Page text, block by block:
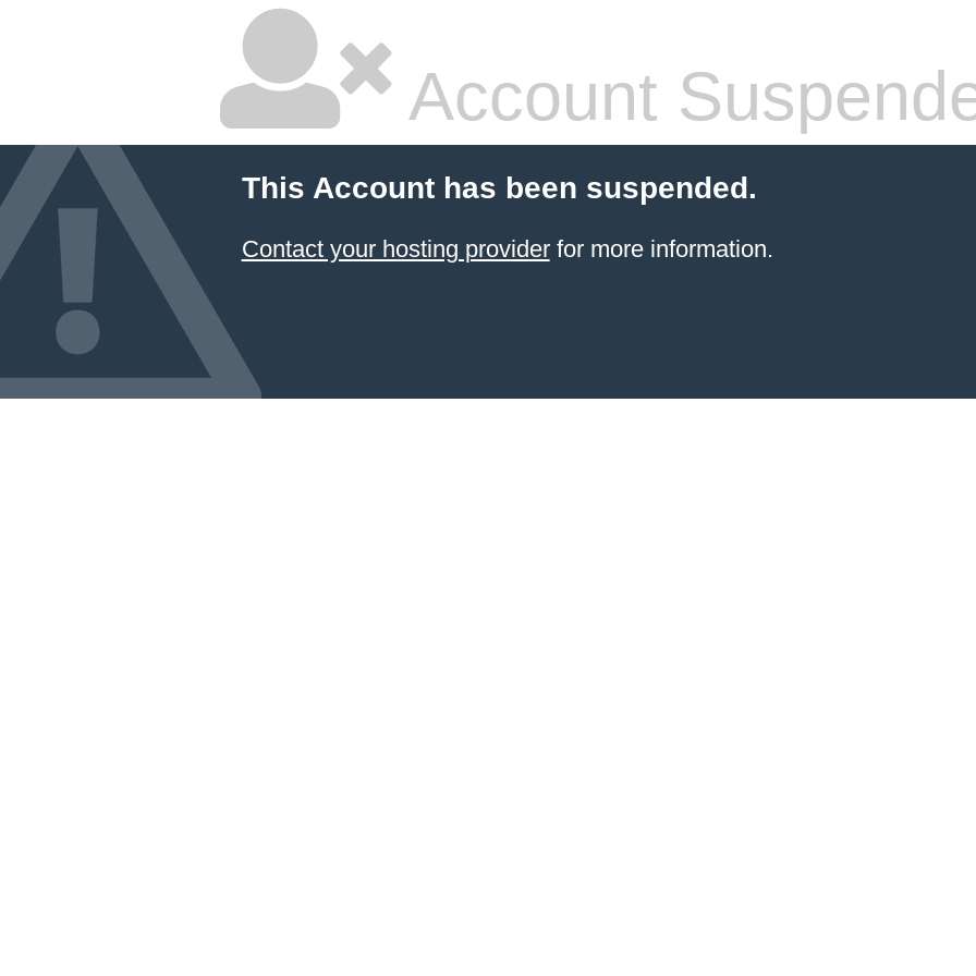
Account
This Account has been suspended.
Contact your hosting providerfor more information.